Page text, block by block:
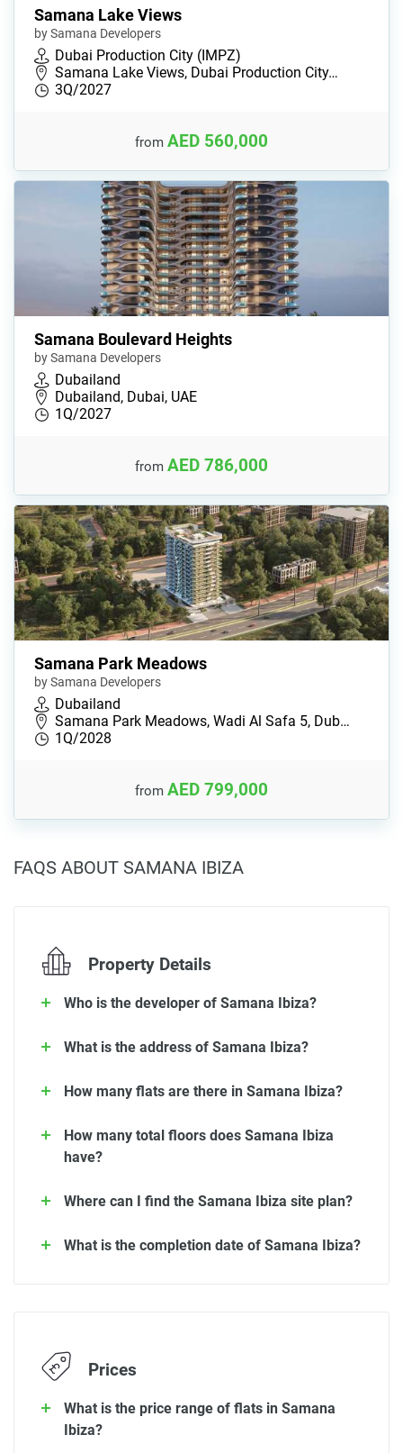
Samana Lake Views
by Samana Developers
Dubai Production City (IMPZ)
Samana Lake Views, Dubai Production City…
3Q/2027
from AED 560,000
Samana Boulevard Heights
by Samana Developers
Dubailand
Dubailand, Dubai, UAE
1Q/2027
from AED 786,000
Samana Park Meadows
by Samana Developers
Dubailand
Samana Park Meadows, Wadi Al Safa 5, Dub…
1Q/2028
from AED 799,000
FAQS ABOUT SAMANA IBIZA
Property Details
Who is the developer of Samana Ibiza?
What is the address of Samana Ibiza?
How many flats are there in Samana Ibiza?
How many total floors does Samana Ibiza
have?
Where can I find the Samana Ibiza site plan?
What is the completion date of Samana Ibiza?
Prices
What is the price range of flats in Samana
Ibiza?